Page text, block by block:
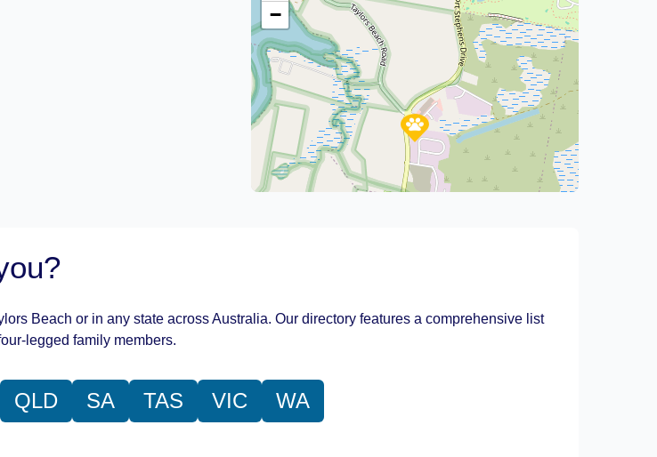
−
Leaflet ©OpenStreetMapcontributors
Beach or in any state across Australia. Our directory features a comprehensive list
legged family members.
QLD SA TAS VIC WA